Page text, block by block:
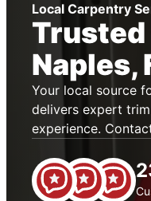
Local Carpentry
Naples,
Your local source
delivers expert
experience.